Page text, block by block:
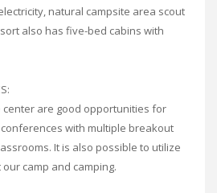
natural campsite area scout
also has five-bed cabins with
center are good opportunities for
with multiple breakout
It is also possible to utilize
camp and camping.